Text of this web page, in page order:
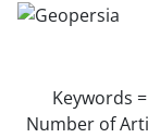
Keywords =
Number of